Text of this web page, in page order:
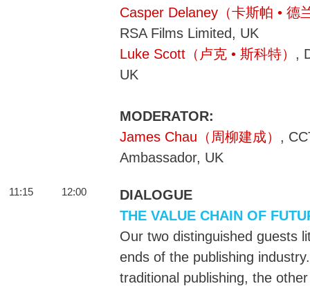
Casper Delaney（卡斯帕 • 德
RSA Films Limited, UK
Luke Scott（卢克 • 斯科特） ,
UK
MODERATOR:
James Chau（周柳建成） ,
Ambassador, UK
11:15 12:00
DIALOGUE
THE VALUE CHAIN OF
Our two distinguished guests
ends of the publishing
traditional publishing, the